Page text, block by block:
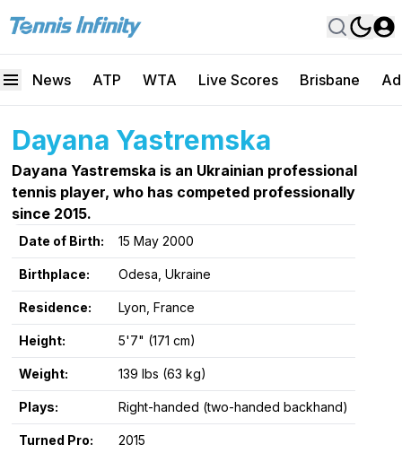
News ATP WTA Live Scores Brisbane
Dayana Yastremska
Dayana Yastremska is an Ukrainian professional
tennis player, who has competed professionally
since 2015.
Date of Birth: 15 May 2000
Birthplace: Odesa, Ukraine
Residence: Lyon, France
Height: 5'7" (171 cm)
Weight: 139 lbs (63 kg)
Plays: Right-handed (two-handed backhand)
Turned Pro: 2015